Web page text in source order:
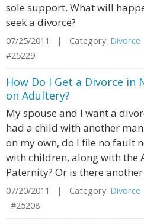
sole support. What will
seek a divorce?
07/25/2011 | Category: Divorce
#25229
How Do I Get a Divorce in
on Adultery?
My spouse and I want a
had a child with another
on my own, do I file no fault
with children, along with the
Paternity? Or is there
07/20/2011 | Category: Divorce
#25208